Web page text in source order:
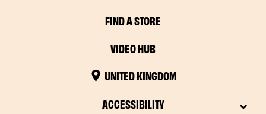
FIND A STORE
VIDEO HUB
UNITED KINGDOM
ACCESSIBILITY